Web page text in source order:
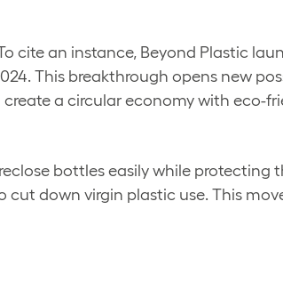
cite an instance, Beyond Plastic
This breakthrough opens new
a circular economy with eco-
bottles easily while
down virgin plastic use. This